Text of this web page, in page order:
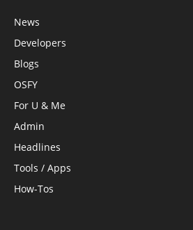
News
Developers
Blogs
OSFY
For U & Me
Admin
Headlines
Tools / Apps
How-Tos